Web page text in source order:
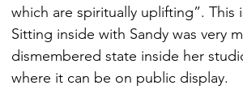
which are spiritually uplifting”.
Sitting inside with Sandy was very
dismembered state inside her
where it can be on public display.